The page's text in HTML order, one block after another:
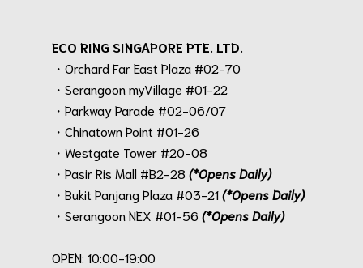
ECO RING SINGAPORE PTE. LTD.
・Orchard Far East Plaza #02-70
・Serangoon myVillage #01-22
・Parkway Parade #02-06/07
・Chinatown Point #01-26
・Westgate Tower #20-08
・Pasir Ris Mall #B2-28 (*Opens Daily)
・Bukit Panjang Plaza #03-21(*Opens Daily)
・Serangoon NEX #01-56 (*Opens Daily)
OPEN: 10:00-19:00